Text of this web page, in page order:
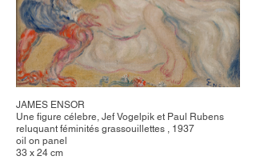
JAMES ENSOR
Une figure célebre, Jef Vogelpik et Paul Rubens
reluquant féminités grassouillettes , 1937
oil on panel
33 x 24 cm